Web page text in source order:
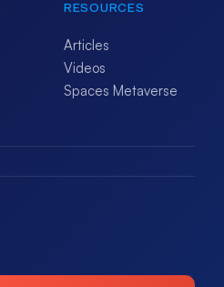
RESOURCES
Articles
Videos
Spaces Metaverse